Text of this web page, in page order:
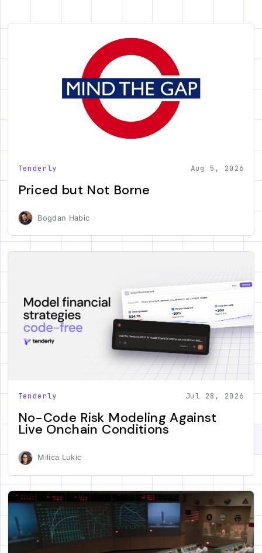
Tenderly Aug 5, 2026
Priced but Not Borne
Bogdan Habic
Tenderly Jul 28, 2026
No-Code Risk Modeling Against
Live Onchain Conditions
Milica Lukic